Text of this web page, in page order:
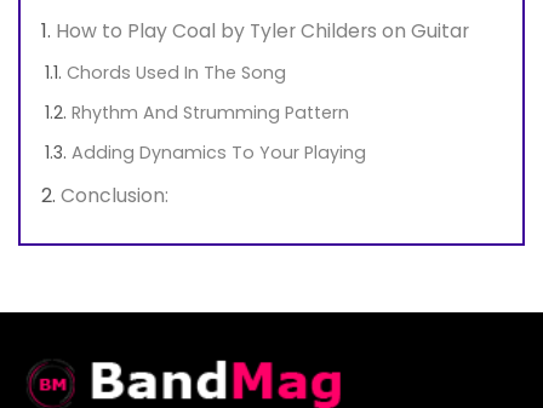
How to Play Coal by Tyler Childers on Guitar
Chords Used In The Song
Rhythm And Strumming Pattern
Adding Dynamics To Your Playing
Conclusion: